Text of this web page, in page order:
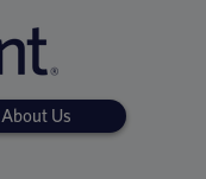
About Us